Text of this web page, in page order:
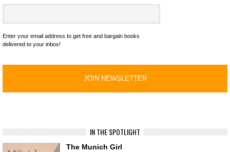
Enter your email address to get free and bargain books
delivered to your inbox!
IN THE SPOTLIGHT
The Munich Girl